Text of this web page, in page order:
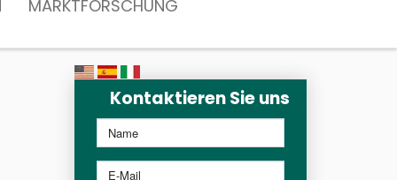
MARKTFORSCHUNG
Kontaktieren Sie uns